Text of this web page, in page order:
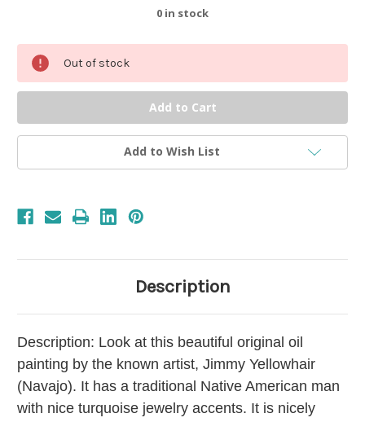
0 in stock
Out of stock
Add to Wish List
Description
Description: Look at this beautiful original oil
painting by the known artist, Jimmy Yellowhair
(Navajo). It has a traditional Native American man
with nice turquoise jewelry accents. It is nicely